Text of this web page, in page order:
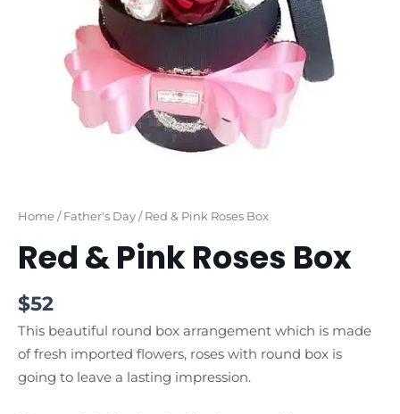
Home/Father's Day/ Red & Pink Roses Box
Red & Pink Roses Box
$52
This beautiful round box arrangement which is made
of fresh imported flowers, roses with round box is
going to leave a lasting impression.